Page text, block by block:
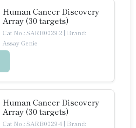
Human Cancer Discovery
Array (30 targets)
Cat No.: SARB0029-2 | Brand:
Assay Genie
Human Cancer Discovery
Array (30 targets)
Cat No.: SARB0029-4 | Brand: